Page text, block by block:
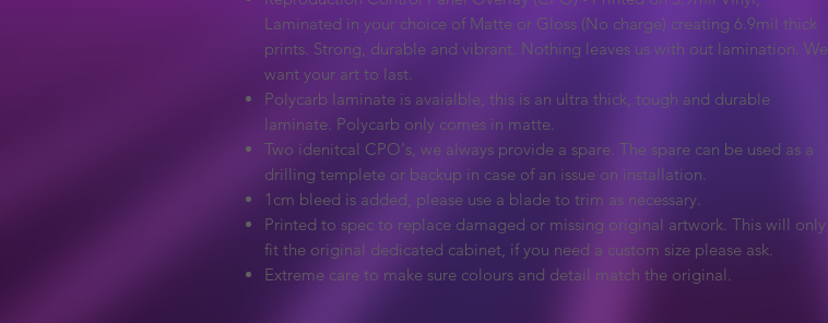
Laminated in your choice of Matte or Gloss (No charge) creating 6.9mil thick
prints. Strong, durable and vibrant. Nothing leaves us with out lamination. We
want your art to last.
Polycarb laminate is avaialble, this is an ultra thick, tough and durable
laminate. Polycarb only comes in matte.
Two idenitcal CPO's, we always provide a spare. The spare can be used as a
drilling templete or backup in case of an issue on installation.
1cm bleed is added, please use a blade to trim as necessary.
Printed to spec to replace damaged or missing original artwork. This will only
fit the original dedicated cabinet, if you need a custom size please ask.
Extreme care to make sure colours and detail match the original.